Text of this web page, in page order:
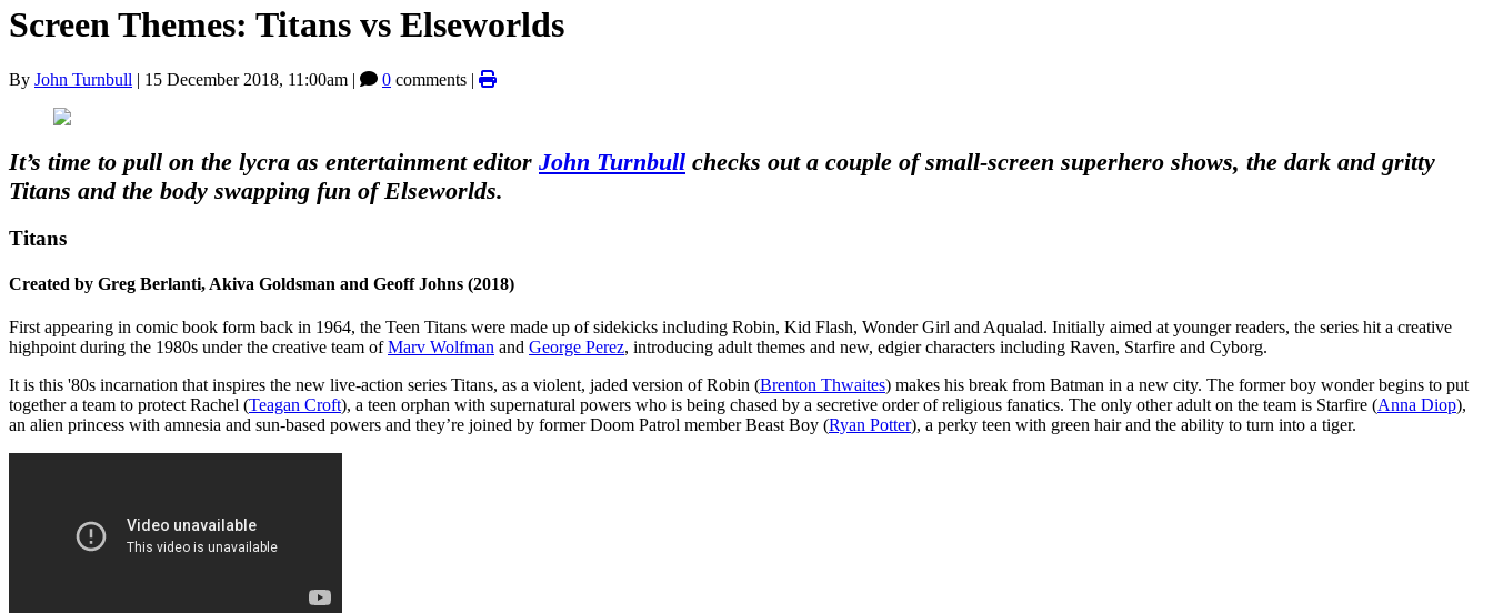
Screen Themes: Titans vs Elseworlds
By John Turnbull | 15 December 2018, 11:00am | 0 comments |
It’s time to pull on the lycra as entertainment editor John Turnbull checks out a couple of small-screen superhero shows, the dark and gritty
Titans and the body swapping fun of Elseworlds.
Titans
Created by Greg Berlanti, Akiva Goldsman and Geoff Johns (2018)
First appearing in comic book form back in 1964, the Teen Titans were made up of sidekicks including Robin, Kid Flash, Wonder Girl and Aqualad. Initially aimed at younger readers, the series hit a creative
highpoint during the 1980s under the creative team ofMarv Wolfman and George Perez, introducing adult themes and new, edgier characters including Raven, Starfire and Cyborg.
It is this '80s incarnation that inspires the new live-action series Titans, as a violent, jaded version of Robin (Brenton Thwaites) makes his break from Batman in a new city. The former boy wonder begins to put
together a team to protect Rachel (Teagan Croft), a teen orphan with supernatural powers who is being chased by a secretive order of religious fanatics. The only other adult on the team is Starfire (Anna Diop),
an alien princess with amnesia and sun-based powers and they’re joined by former Doom Patrol member Beast Boy (Ryan Potter), a perky teen with green hair and the ability to turn into a tiger.